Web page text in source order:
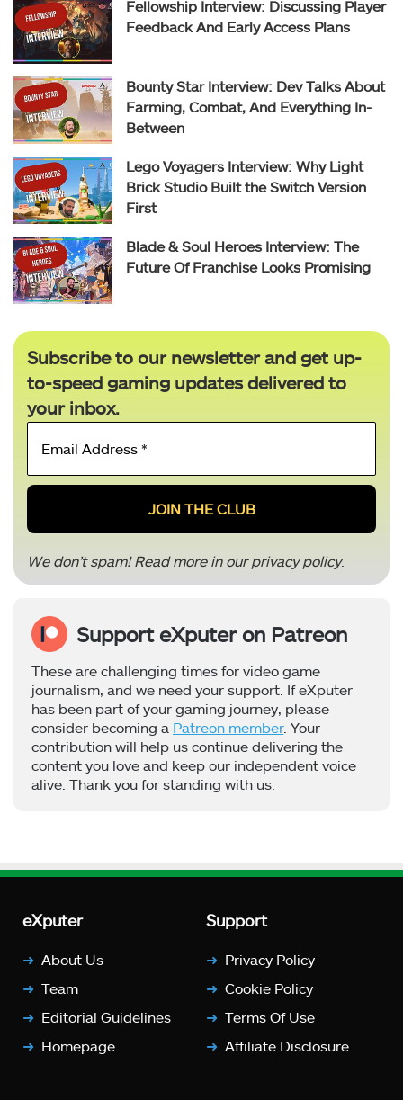
Fellowship Interview: Discussing Player
Feedback And Early Access Plans
Bounty Star Interview: Dev Talks About
Farming, Combat, And Everything In-
Between
Lego Voyagers Interview: Why Light
Brick Studio Built the Switch Version
First
Blade & Soul Heroes Interview: The
Future Of Franchise Looks Promising
Subscribe to our newsletter and get up-
to-speed gaming updates delivered to
your inbox.
Email
*
We don’t spam! Read more in ourprivacy policy.
Support eXputer on Patreon
These are challenging times for video game
journalism, and we need your support. If eXputer
has been part of your gaming journey, please
consider becoming a Patreon member. Your
contribution will help us continue delivering the
content you love and keep our independent voice
alive. Thank you for standing with us.
eXputer
About Us
Team
Editorial Guidelines
Homepage
Support
Privacy Policy
Cookie Policy
Terms Of Use
Affiliate Disclosure